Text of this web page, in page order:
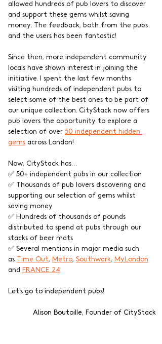
allowed hundreds of pub lovers to discover
and support these gems whilst saving
money. The feedback, both from the pubs
and the users has been fantastic!
Since then, more independent community
locals have shown interest in joining the
initiative. I spent the last few months
visiting hundreds of independent pubs to
select some of the best ones to be part of
our unique collection. CityStack now offers
pub lovers the opportunity to explore a
selection of over 50 independent hidden
gems across London!
Now, CityStack has…
✅ 50+ independent pubs in our collection
✅ Thousands of pub lovers discovering and
supporting our selection of gems whilst
saving money
✅ Hundreds of thousands of pounds
distributed to spend at pubs through our
stacks of beer mats
✅ Several mentions in major media such
as Time Out, Metro, Southwark, MyLondon
and FRANCE 24
Let's go to independent pubs!
Alison Boutoille, Founder of CityStack